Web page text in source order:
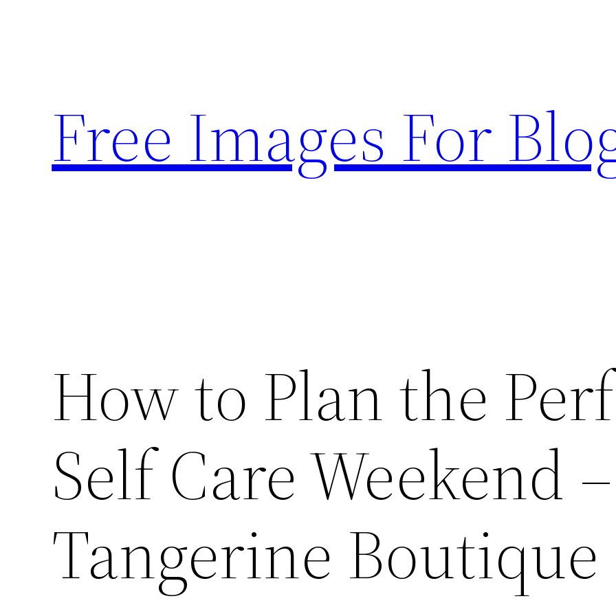
Free Images For
How to Plan the
Self Care Weekend –
Tangerine Boutique